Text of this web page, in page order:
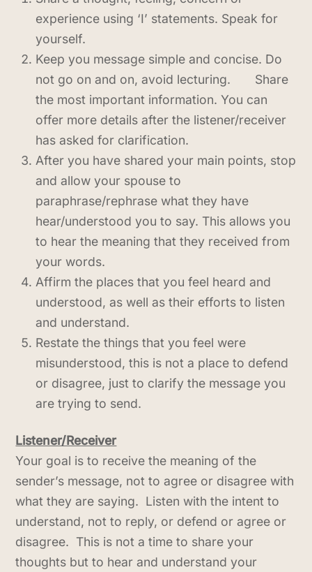
experience using ‘I’ statements. Speak for
yourself.
Keep you message simple and concise. Do
not go on and on, avoid lecturing. Share
the most important information. You can
offer more details after the listener/receiver
has asked for clarification.
After you have shared your main points, stop
and allow your spouse to
paraphrase/rephrase what they have
hear/understood you to say. This allows you
to hear the meaning that they received from
your words.
Affirm the places that you feel heard and
understood, as well as their efforts to listen
and understand.
Restate the things that you feel were
misunderstood, this is not a place to defend
or disagree, just to clarify the message you
are trying to send.
Listener/Receiver
Your goal is to receive the meaning of the
sender’s message, not to agree or disagree with
what they are saying. Listen with the intent to
understand, not to reply, or defend or agree or
disagree. This is not a time to share your
thoughts but to hear and understand your